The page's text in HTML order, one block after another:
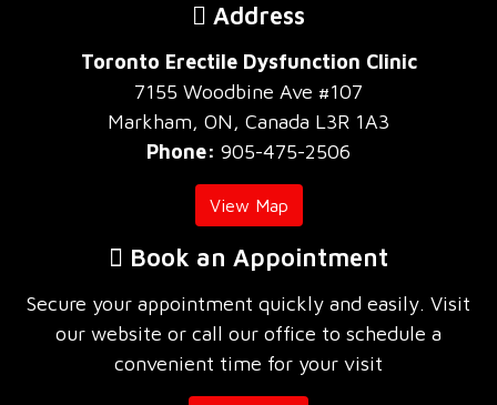
Address
Toronto Erectile Dysfunction Clinic
7155 Woodbine Ave #107
Markham, ON, Canada L3R 1A3
Phone: 905-475-2506
View Map
Book an Appointment
Secure your appointment quickly and easily. Visit
our website or call our office to schedule a
convenient time for your visit